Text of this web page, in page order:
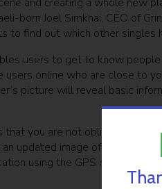
born Joel Simkhai, CEO of
to find out which other singles
users to get to know
online who are close to
picture will reveal basic
that you are not obliged to put
updated image of all the
using the GPS chip and